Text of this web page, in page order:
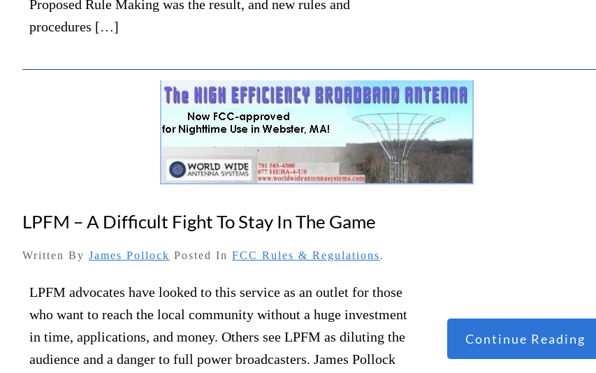
Proposed Rule Making was the result, and new rules and
procedures […]
LPFM – A Difficult Fight To Stay In The Game
Written By James Pollock Posted In FCC Rules & Regulations.
LPFM advocates have looked to this service as an outlet for those
who want to reach the local community without a huge investment
in time, applications, and money. Others see LPFM as diluting the
audience and a danger to full power broadcasters. James Pollock
Continue Reading